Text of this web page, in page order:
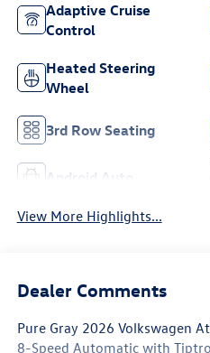
Adaptive Cruise
Control
Heated Steering
Wheel
3rd Row Seating
Android Auto
View More Highlights...
Dealer Comments
Pure Gray 2026 Volkswagen
8-Speed Automatic with